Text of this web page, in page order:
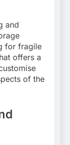
and
for fragile
offers a
of the